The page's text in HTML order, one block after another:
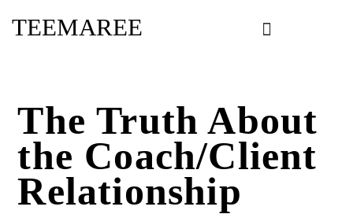
TEEMAREE
The Truth About
the Coach/Client
Relationship